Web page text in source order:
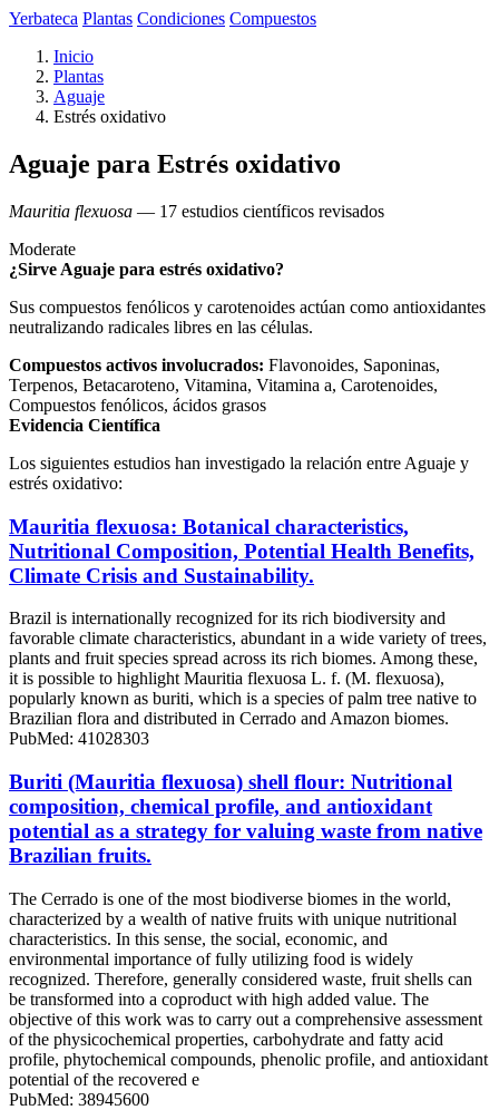
Yerbateca Plantas Condiciones Compuestos
Inicio
Plantas
Aguaje
Estrés oxidativo
Aguaje para Estrés oxidativo
Mauritia flexuosa — 17 estudios científicos revisados
Moderate
¿Sirve Aguaje para estrés oxidativo?
Sus compuestos fenólicos y carotenoides actúan como antioxidantes
neutralizando radicales libres en las células.
Compuestos activos involucrados: Flavonoides, Saponinas,
Terpenos, Betacaroteno, Vitamina, Vitamina a, Carotenoides,
Compuestos fenólicos, ácidos grasos
Evidencia Científica
Los siguientes estudios han investigado la relación entre Aguaje y
estrés oxidativo:
Mauritia flexuosa: Botanical characteristics,
Nutritional Composition, Potential Health Benefits,
Climate Crisis and Sustainability.
Brazil is internationally recognized for its rich biodiversity and
favorable climate characteristics, abundant in a wide variety of trees,
plants and fruit species spread across its rich biomes. Among these,
it is possible to highlight Mauritia flexuosa L. f. (M. flexuosa),
popularly known as buriti, which is a species of palm tree native to
Brazilian flora and distributed in Cerrado and Amazon biomes.
PubMed: 41028303
Buriti (Mauritia flexuosa) shell flour: Nutritional
composition, chemical profile, and antioxidant
potential as a strategy for valuing waste from native
Brazilian fruits.
The Cerrado is one of the most biodiverse biomes in the world,
characterized by a wealth of native fruits with unique nutritional
characteristics. In this sense, the social, economic, and
environmental importance of fully utilizing food is widely
recognized. Therefore, generally considered waste, fruit shells can
be transformed into a coproduct with high added value. The
objective of this work was to carry out a comprehensive assessment
of the physicochemical properties, carbohydrate and fatty acid
profile, phytochemical compounds, phenolic profile, and antioxidant
potential of the recovered e
PubMed: 38945600